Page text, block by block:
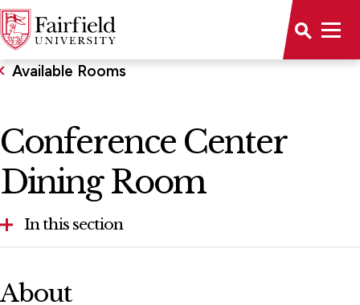
Available Rooms
Conference Center
Dining Room
In this section
About